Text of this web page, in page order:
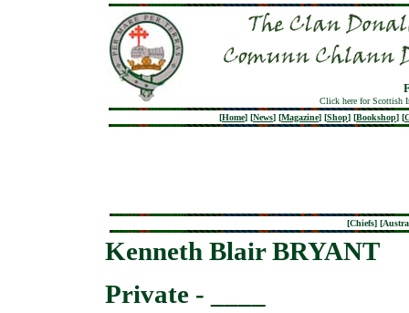
Click here for Scottish
[Home] [News] [Magazine] [Shop] [Bookshop] [
[Chiefs] [
Kenneth Blair BRYANT
Private - ____